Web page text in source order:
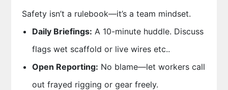
Safety isn’t a rulebook—it’s a team mindset.
Daily Briefings: A 10-minute huddle. Discuss
flags wet scaffold or live wires etc..
Open Reporting: No blame—let workers call
out frayed rigging or gear freely.